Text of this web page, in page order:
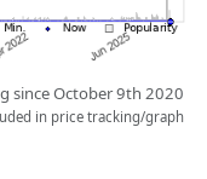
since October 9th 2020
in price tracking/graph